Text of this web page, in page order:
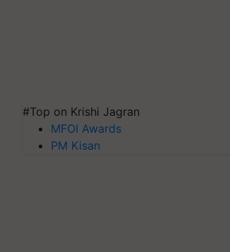
#Top on Krishi Jagran
MFOI Awards
PM Kisan